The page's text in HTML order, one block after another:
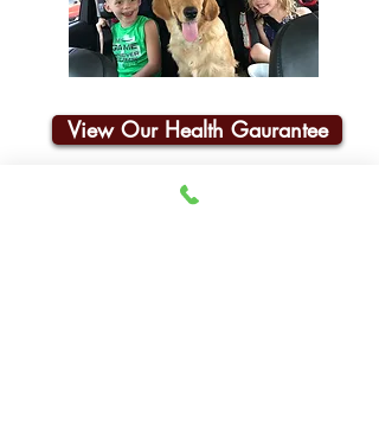
View Our Health Gaurantee
Join Our Email List